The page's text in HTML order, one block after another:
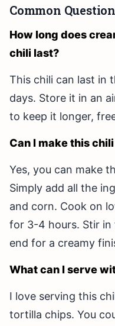
Common
How long does
chili last?
This chili can last in
days. Store it in an
to keep it longer,
Can I make this
Yes, you can make
Simply add all the
and corn. Cook on
for 3-4 hours. Stir
end for a creamy
What can I serve
I love serving this
tortilla chips. You